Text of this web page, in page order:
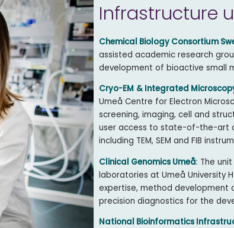
Infrastructure
Chemical Biology Consortium
assisted academic research
development of bioactive small
Cryo-EM & Integrated
Umeå Centre for Electron
screening, imaging, cell and
user access to state-of-the-art
including TEM, SEM and FIB
Clinical Genomics Umeå: The
laboratories at Umeå University
expertise, method development
precision diagnostics for the
National Bioinformatics